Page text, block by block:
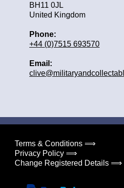
BH11 0JL
United Kingdom
Phone:
+44 (0)7515 693570
Email:
Terms & Conditions ⟹
Privacy Policy ⟹
Change Registered Details ⟹